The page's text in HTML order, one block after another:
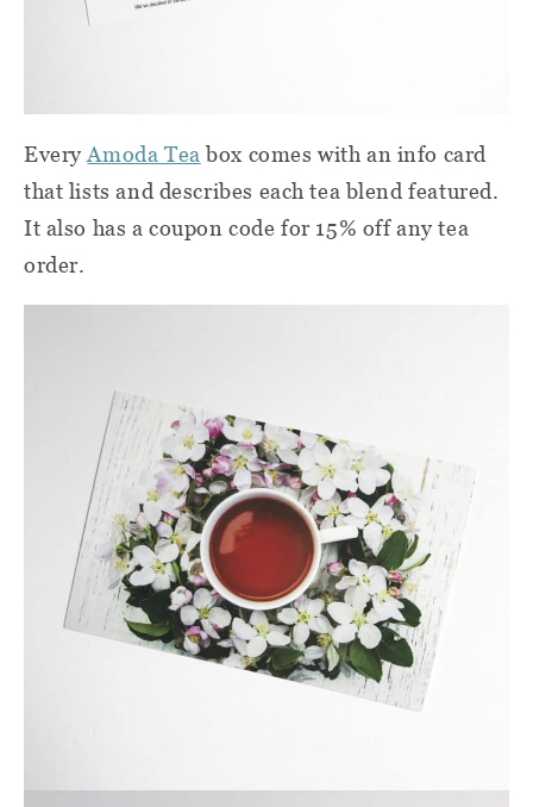
EveryAmoda Tea box comes with an info card
that lists and describes each tea blend featured.
It also has a coupon code for 15% off any tea
order.